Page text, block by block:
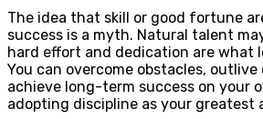
The idea that skill or good fortune
success is a myth. Natural talent
hard effort and dedication are what
You can overcome obstacles,
achieve long-term success on your
adopting discipline as your greatest